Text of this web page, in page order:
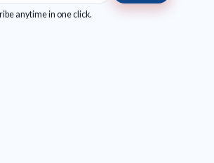
anytime in one click.